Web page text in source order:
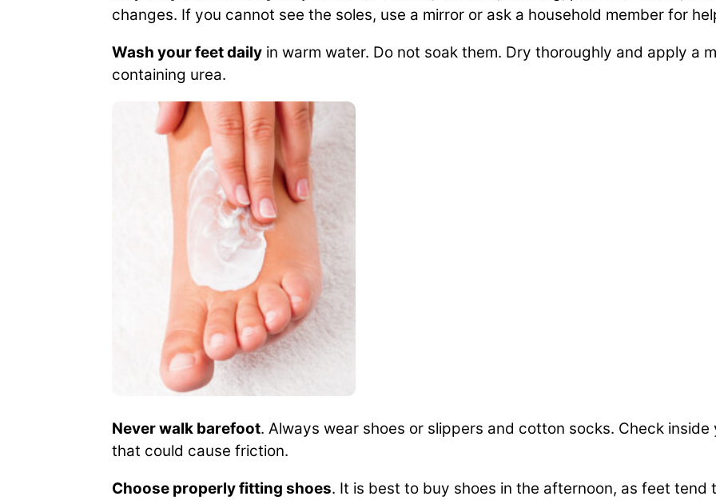
changes. If you cannot see the soles, use a mirror or ask a household member for
Wash your feet daily in warm water. Do not soak them. Dry thoroughly and apply a
containing urea.
Never walk barefoot. Always wear shoes or slippers and cotton socks. Check
that could cause friction.
Choose properly fitting shoes. It is best to buy shoes in the afternoon, as feet tend